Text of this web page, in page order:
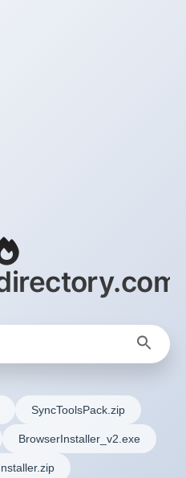
SyncToolsPack.zip
BrowserInstaller_v2.exe